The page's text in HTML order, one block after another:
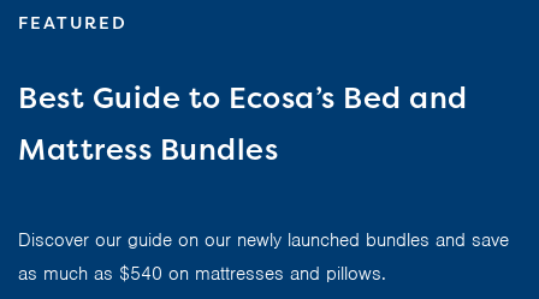
FEATURED
Best Guide to Ecosa’s Bed and
Mattress Bundles
Discover our guide on our newly launched bundles and save
as much as $540 on mattresses and pillows.